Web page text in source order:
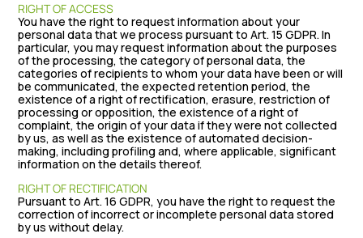
RIGHT OF ACCESS
You have the right to request information about your
personal data that we process pursuant to Art. 15 GDPR. In
particular, you may request information about the purposes
of the processing, the category of personal data, the
categories of recipients to whom your data have been or will
be communicated, the expected retention period, the
existence of a right of rectification, erasure, restriction of
processing or opposition, the existence of a right of
complaint, the origin of your data if they were not collected
by us, as well as the existence of automated decision-
making, including profiling and, where applicable, significant
information on the details thereof.
RIGHT OF RECTIFICATION
Pursuant to Art. 16 GDPR, you have the right to request the
correction of incorrect or incomplete personal data stored
by us without delay.